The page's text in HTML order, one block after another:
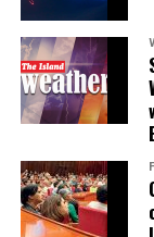
Why are i-
Illicit gaming
targeting
banned. As a
the industry in
In cricket,
India, where